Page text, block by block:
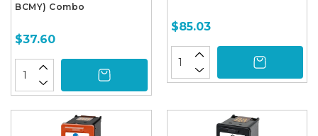
BCMY) Combo
$37.60
$85.03